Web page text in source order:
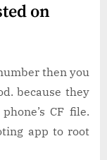
on
then you
because they
CF file.
app to root